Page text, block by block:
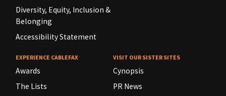
Diversity, Equity, Inclusion &
Belonging
Accessibility Statement
EXPERIENCE CABLEFAX
Awards
The Lists
VISIT OUR SISTER SITES
Cynopsis
PR News